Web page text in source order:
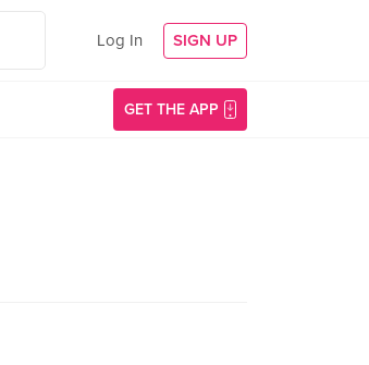
Log In SIGN UP
GET THE APP